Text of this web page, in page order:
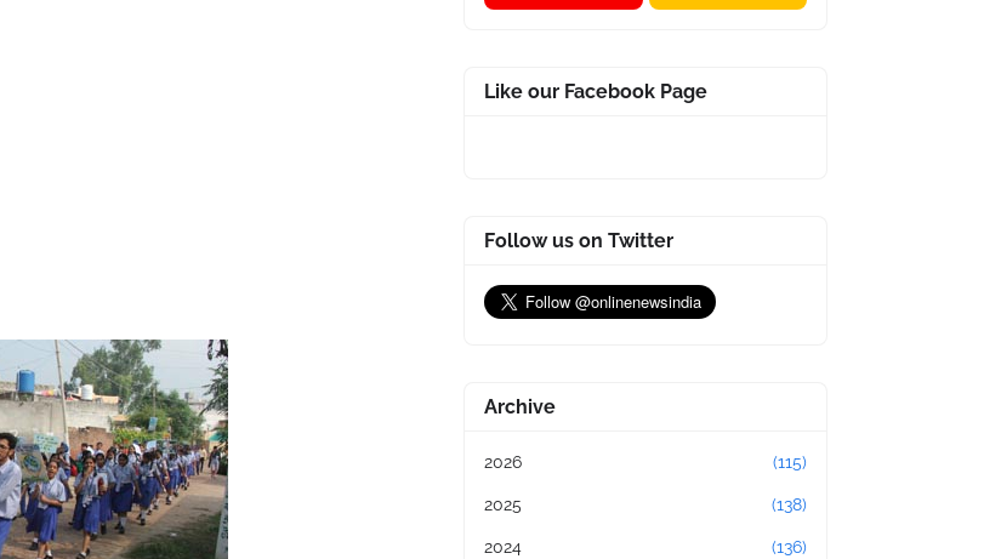
Like our Facebook Page
Follow us on Twitter
Archive
2026 (115)
2025 (138)
2024 (136)